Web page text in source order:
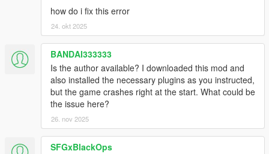
how do i fix this error
24. okt 2025
BANDAI333333
Is the author available? I downloaded this mod and
also installed the necessary plugins as you instructed,
but the game crashes right at the start. What could be
the issue here?
26. nov 2025
SFGxBlackOps